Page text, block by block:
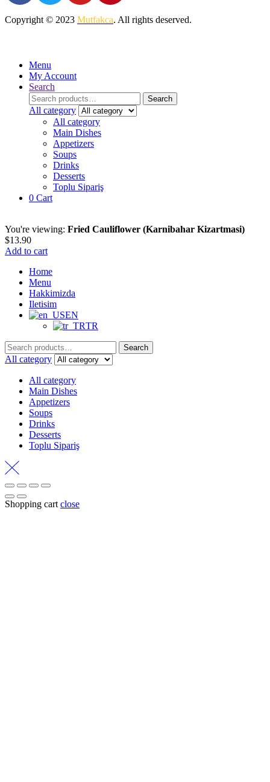
Copyright © 2023 Mutfakca. All rights deserved.
Menu
My Account
Search
Search
for:
Search
All category
All category
Main Dishes
Appetizers
Soups
Drinks
Desserts
Toplu Sipariş
0 Cart
You're viewing: Fried Cauliflower (Karnibahar Kizartmasi)
$13.90
Add to cart
Home
Menu
Hakkimizda
Iletisim
EN
TR
Search
for:
Search
All category
All category
Main Dishes
Appetizers
Soups
Drinks
Desserts
Toplu Sipariş
Shopping cart close